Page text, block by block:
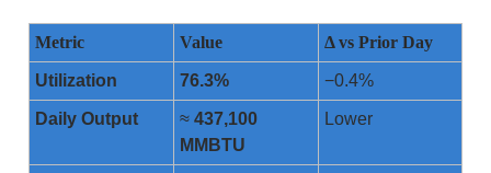
Metric Value Δ vs Prior Day
Utilization 76.3% −0.4%
Daily Output ≈ 437,100
MMBTU
Lower